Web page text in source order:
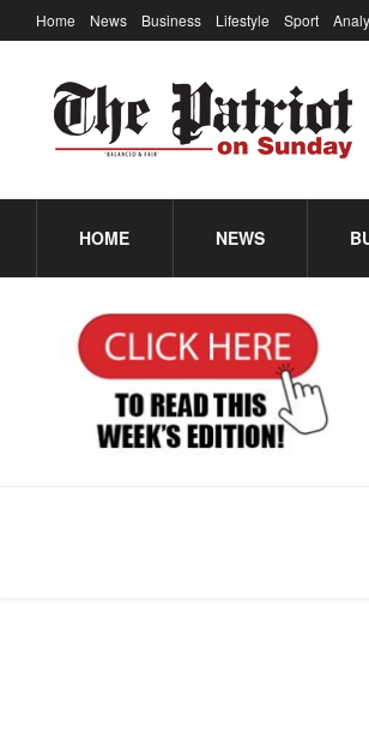
Home News Business Lifestyle Sport
HOME NEWS